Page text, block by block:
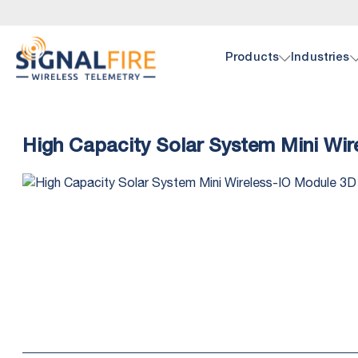
Products Industries
Oil
High Capacity Solar System Mini